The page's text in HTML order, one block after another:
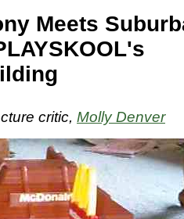
Meets
critic, Molly Denver